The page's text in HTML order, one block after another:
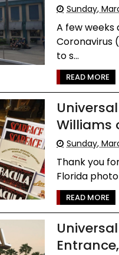
Sunday,
A few
Coronavirus
to s...
READ MORE
Williams
Sunday,
Thank you
Florida
READ MORE